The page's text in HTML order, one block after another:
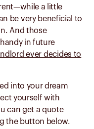
a little
be very beneficial to
And those
in future
ever decides to
into your dream
yourself with
can get a quote
the button below.